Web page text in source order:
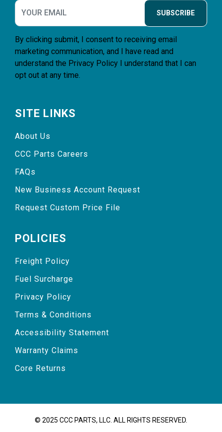
SUBSCRIBE
By clicking submit, I consent to receiving email
marketing communication, and I have read and
understand the Privacy Policy I understand that I can
opt out at any time.
SITE LINKS
About Us
CCC Parts Careers
FAQs
New Business Account Request
Request Custom Price File
POLICIES
Freight Policy
Fuel Surcharge
Privacy Policy
Terms & Conditions
Accessibility Statement
Warranty Claims
Core Returns
© 2025 CCC PARTS, LLC. ALL RIGHTS RESERVED.